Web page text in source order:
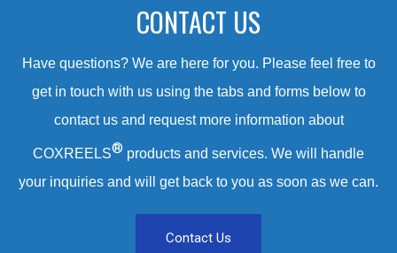
CONTACT US
Have questions? We are here for you. Please feel free to
get in touch with us using the tabs and forms below to
contact us and request more information about
COXREELS® products and services. We will handle
your inquiries and will get back to you as soon as we can.
Contact Us